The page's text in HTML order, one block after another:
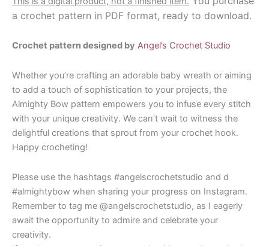
Pattern
quantity
a crochet pattern in PDF format, ready to download.
Crochet pattern designed by Angel’s Crochet Studio
Whether you’re crafting an adorable baby wreath or aiming
to add a touch of sophistication to your projects, the
Almighty Bow pattern empowers you to infuse every stitch
with your unique creativity. We can’t wait to witness the
delightful creations that sprout from your crochet hook.
Happy crocheting!
Please use the hashtags #angelscrochetstudio and d
#almightybow when sharing your progress on Instagram.
Remember to tag me @angelscrochetstudio, as I eagerly
await the opportunity to admire and celebrate your
creativity.